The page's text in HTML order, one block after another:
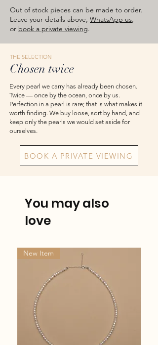
images are for reference — please take
the actual item as final.
Out of stock pieces can be made to order.
Leave your details above, WhatsApp us,
or book a private viewing.
THE SELECTION
Chosen twice
Every pearl we carry has already been chosen.
Twice — once by the ocean, once by us.
Perfection in a pearl is rare; that is what makes it
worth finding. We buy loose, sort by hand, and
keep only the pearls we would set aside for
ourselves.
BOOK A PRIVATE VIEWING
You may also
love
New Item